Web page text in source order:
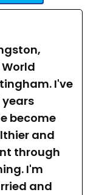
I've
years
become
and
through
I'm
and